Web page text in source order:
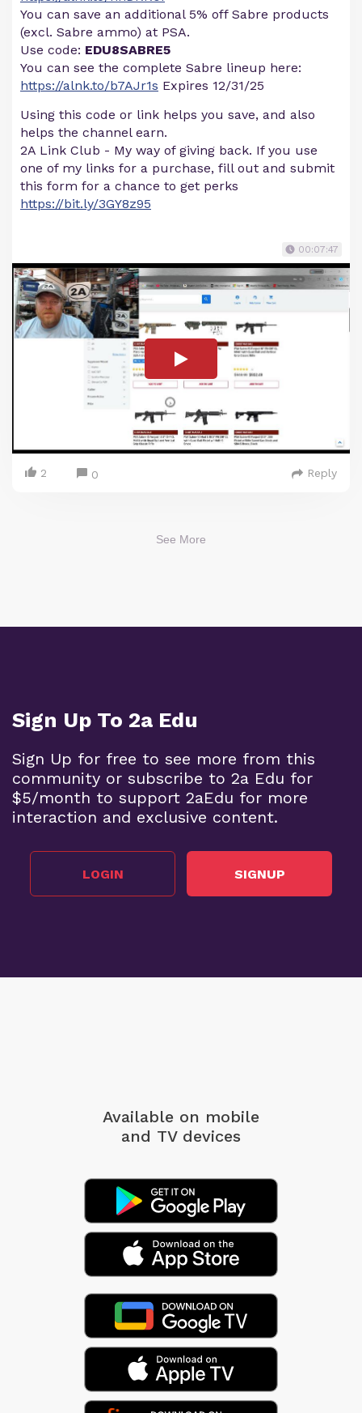
You can save an additional 5% off Sabre products
(excl. Sabre ammo) at PSA.
Use code: EDU8SABRE5
You can see the complete Sabre lineup here:
https://alnk.to/b7AJr1s Expires 12/31/25
Using this code or link helps you save, and also
helps the channel earn.
2A Link Club - My way of giving back. If you use
one of my links for a purchase, fill out and submit
this form for a chance to get perks
https://bit.ly/3GY8z95
00:07:47
2 0 Reply
See More
Sign Up To 2a Edu
Sign Up for free to see more from this
community or subscribe to 2a Edu for
$5/month to support 2aEdu for more
interaction and exclusive content.
LOGIN SIGNUP
Available on mobile
and TV devices